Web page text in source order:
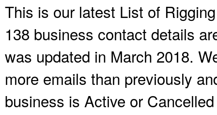
This is our latest List of
138 business contact details
was updated in March 2018.
more emails than previously
business is Active or